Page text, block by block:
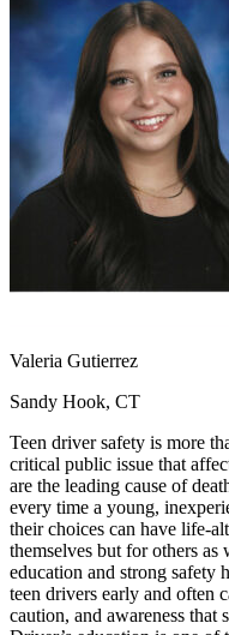
Back
Ohio Start your course
California
Start your
Georgia
Start your course
Nevada
Start your course
Pennsylvania Start your
View all 47 states
Traffic School Online
Clear your ticket
Clear your ticket
CA California Clear your
View all 47 states
Defensive Driving Courses
Back
OH Ohio Lower insurance
AZ Arizona Lower
CA California Lower
NV Nevada Lower
NJ New Jersey Lower
View all 50 states
Driving School
Valeria Gutierrez
Sandy Hook, CT
Teen driver safety is more
critical public issue that
are the leading cause of
every time a young,
their choices can have life-
themselves but for others
education and strong safety
teen drivers early and often
caution, and awareness that